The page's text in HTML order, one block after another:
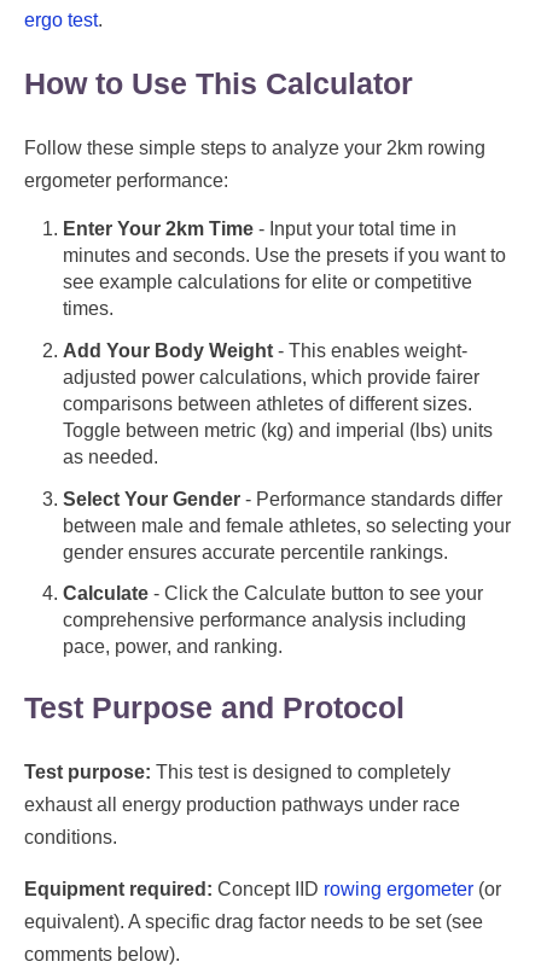
ergo test.
How to Use This Calculator
Follow these simple steps to analyze your 2km rowing
ergometer performance:
Enter Your 2km Time - Input your total time in
minutes and seconds. Use the presets if you want to
see example calculations for elite or competitive
times.
Add Your Body Weight - This enables weight-
adjusted power calculations, which provide fairer
comparisons between athletes of different sizes.
Toggle between metric (kg) and imperial (lbs) units
as needed.
Select Your Gender - Performance standards differ
between male and female athletes, so selecting your
gender ensures accurate percentile rankings.
Calculate - Click the Calculate button to see your
comprehensive performance analysis including
pace, power, and ranking.
Test Purpose and Protocol
Test purpose: This test is designed to completely
exhaust all energy production pathways under race
conditions.
Equipment required: Concept IID rowing ergometer (or
equivalent). A specific drag factor needs to be set (see
comments below).